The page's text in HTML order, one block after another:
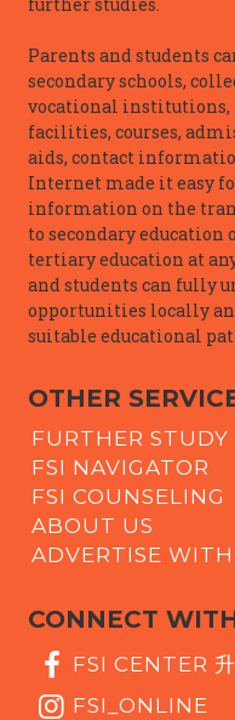
Parents and students
secondary schools,
vocational
facilities, courses,
aids, contact
Internet made it easy
information on the
to secondary education
tertiary education at
and students can fully
opportunities locally
suitable educational
OTHER
FURTHER
FSI NAVIGATOR
FSI COUNSELING
ABOUT US
ADVERTISE WITH
CONNECT
FSI CENTER
FSI_ONLINE